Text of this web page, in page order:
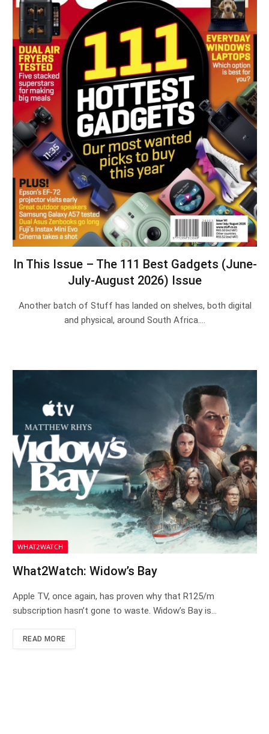
In This Issue – The 111 Best Gadgets (June-
July-August 2026) Issue
Another batch of Stuff has landed on shelves, both digital
and physical, around South Africa.…
WHAT2WATCH
What2Watch: Widow’s Bay
Apple TV, once again, has proven why that R125/m
subscription hasn’t gone to waste. Widow’s Bay is…
READ MORE